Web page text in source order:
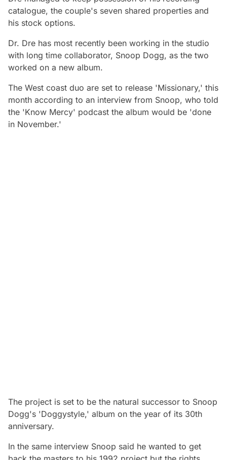
catalogue, the couple's seven shared properties and
his stock options.
Dr. Dre has most recently been working in the studio
with long time collaborator, Snoop Dogg, as the two
worked on a new album.
The West coast duo are set to release 'Missionary,' this
month according to an interview from Snoop, who told
the 'Know Mercy' podcast the album would be 'done
in November.'
The project is set to be the natural successor to Snoop
Dogg's 'Doggystyle,' album on the year of its 30th
anniversary.
In the same interview Snoop said he wanted to get